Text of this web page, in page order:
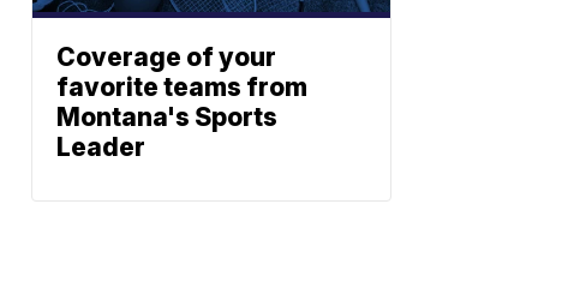
Coverage of your
favorite teams from
Montana's Sports
Leader